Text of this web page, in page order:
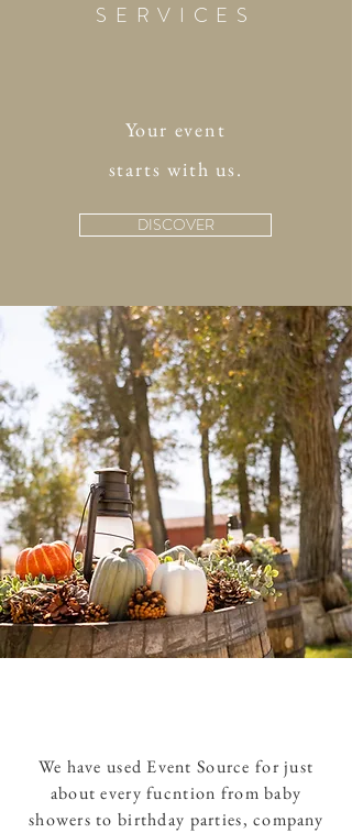
SERVICES
Your event
starts with us.
DISCOVER
We have used Event Source for just
about every fucntion from baby
showers to birthday parties, company